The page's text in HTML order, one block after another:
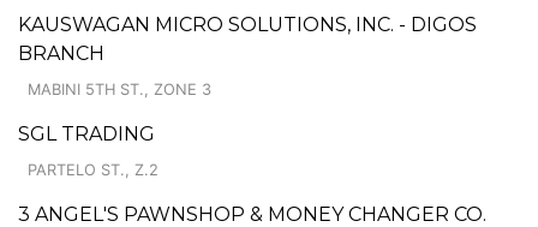
KAUSWAGAN MICRO SOLUTIONS, INC. - DIGOS
BRANCH
MABINI 5TH ST., ZONE 3
SGL TRADING
PARTELO ST., Z.2
3 ANGEL'S PAWNSHOP & MONEY CHANGER CO.